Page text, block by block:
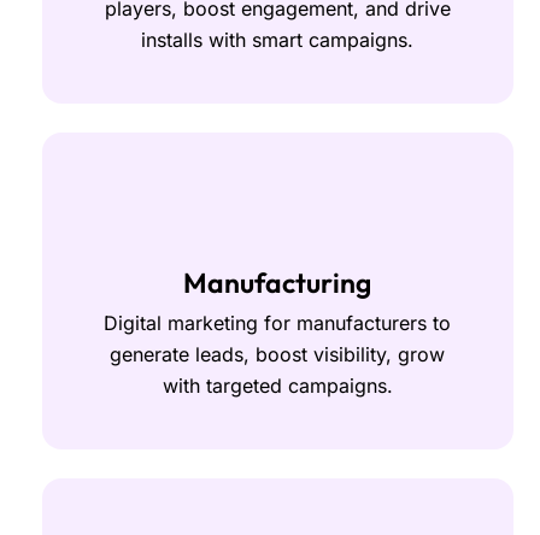
players, boost engagement, and drive
installs with smart campaigns.
Manufacturing
Digital marketing for manufacturers to
generate leads, boost visibility, grow
with targeted campaigns.